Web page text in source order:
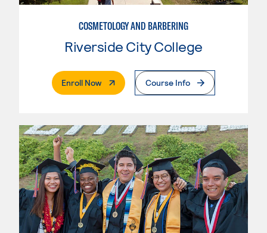
COSMETOLOGY AND BARBERING
Riverside City College
Enroll Now. External PageCourse Info